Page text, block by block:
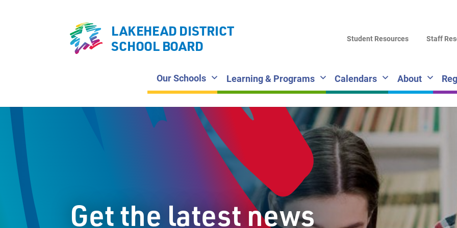
LAKEHEAD DISTRICT
SCHOOL BOARD
Our Schools Learning & Programs Calendars About
Student Resources Staff
Get the latest news